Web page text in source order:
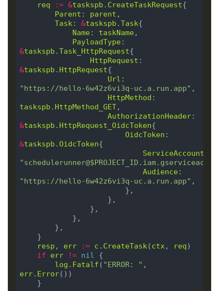
req := &taskspb . CreateTaskRequest
Parent : parent
Task: &taskspb .Task
Name: taskName
PayloadType
&taskspb .Task_HttpRequest
HttpRequest
&taskspb . HttpRequest
Url
"https://hello-6w42z6vi3q-uc.a.run.app"
HttpMethod
taskspb . HttpMethod_GET
AuthorizationHeader
&taskspb . HttpRequest_OidcToken
OidcToken
&taskspb .OidcToken
Audience
"https://hello-6w42z6vi3q-uc.a.run.app"
resp , err := c . CreateTask(ctx, req
if
err != nil
log . Fatalf ( "ERROR: "
err. Error